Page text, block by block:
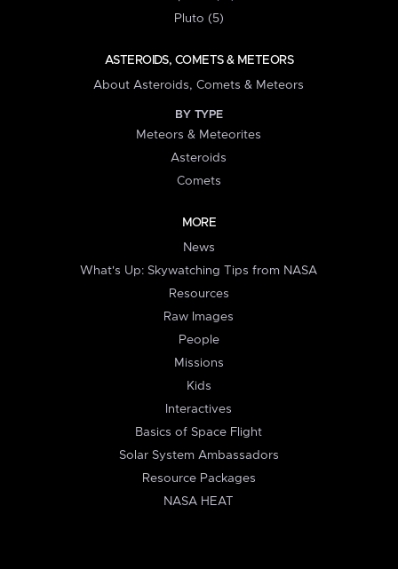
Pluto (5)
ASTEROIDS, COMETS & METEORS
About Asteroids, Comets & Meteors
BY TYPE
Meteors & Meteorites
Asteroids
Comets
MORE
News
What's Up: Skywatching Tips from NASA
Resources
Raw Images
People
Missions
Kids
Interactives
Basics of Space Flight
Solar System Ambassadors
Resource Packages
NASA HEAT